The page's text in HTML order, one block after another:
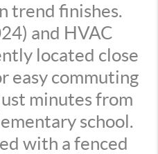
trend finishes.
and HVAC
located close
easy commuting
minutes from
school.
with a fenced